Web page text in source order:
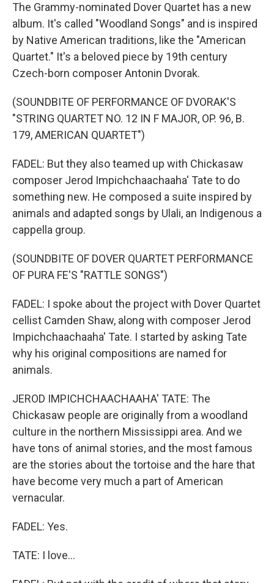
The Grammy-nominated Dover Quartet has a new
album. It's called "Woodland Songs" and is inspired
by Native American traditions, like the "American
Quartet." It's a beloved piece by 19th century
Czech-born composer Antonin Dvorak.
(SOUNDBITE OF PERFORMANCE OF DVORAK'S
"STRING QUARTET NO. 12 IN F MAJOR, OP. 96, B.
179, AMERICAN QUARTET")
FADEL: But they also teamed up with Chickasaw
composer Jerod Impichchaachaaha' Tate to do
something new. He composed a suite inspired by
animals and adapted songs by Ulali, an Indigenous a
cappella group.
(SOUNDBITE OF DOVER QUARTET PERFORMANCE
OF PURA FE'S "RATTLE SONGS")
FADEL: I spoke about the project with Dover Quartet
cellist Camden Shaw, along with composer Jerod
Impichchaachaaha' Tate. I started by asking Tate
why his original compositions are named for
animals.
JEROD IMPICHCHAACHAAHA' TATE: The
Chickasaw people are originally from a woodland
culture in the northern Mississippi area. And we
have tons of animal stories, and the most famous
are the stories about the tortoise and the hare that
have become very much a part of American
vernacular.
FADEL: Yes.
TATE: I love...